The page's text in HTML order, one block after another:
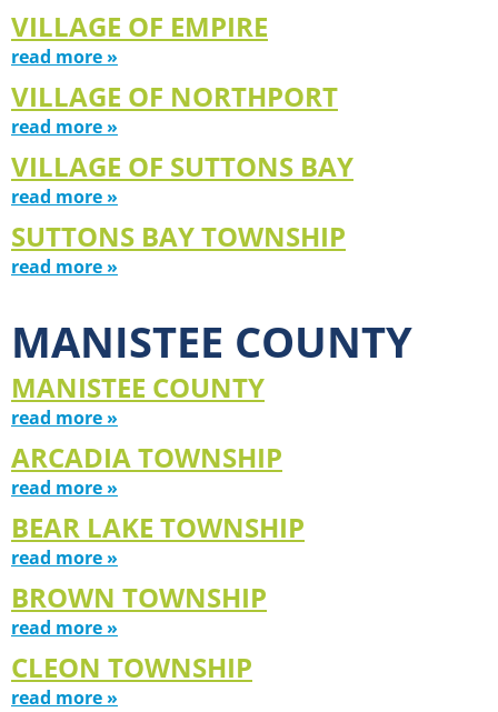
VILLAGE OF EMPIRE
read more »
VILLAGE OF NORTHPORT
read more »
VILLAGE OF SUTTONS BAY
read more »
SUTTONS BAY TOWNSHIP
read more »
MANISTEE COUNTY
MANISTEE COUNTY
read more »
ARCADIA TOWNSHIP
read more »
BEAR LAKE TOWNSHIP
read more »
BROWN TOWNSHIP
read more »
CLEON TOWNSHIP
read more »